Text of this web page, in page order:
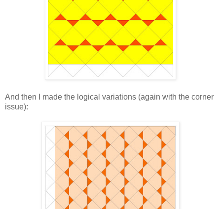
And then I made the logical variations (again with the corner
issue):